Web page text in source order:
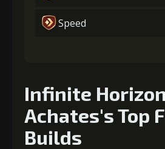
Speed
Infinite Horizon
Achates's Top
Builds